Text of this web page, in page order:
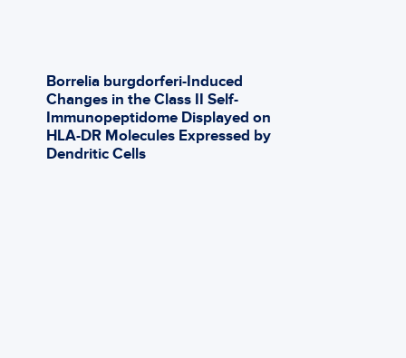
Borrelia burgdorferi-Induced
Changes in the Class II Self-
Immunopeptidome Displayed on
HLA-DR Molecules Expressed by
Dendritic Cells